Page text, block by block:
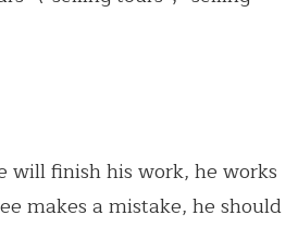
will finish his work, he works
makes a mistake, he should